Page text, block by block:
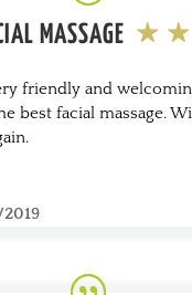
MASSAGE
friendly and
best facial massage.